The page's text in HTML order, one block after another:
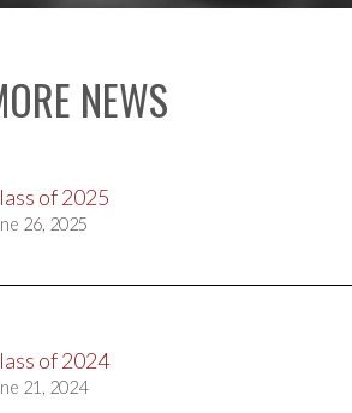
NEWS
of 2025
26, 2025
of 2024
21, 2024